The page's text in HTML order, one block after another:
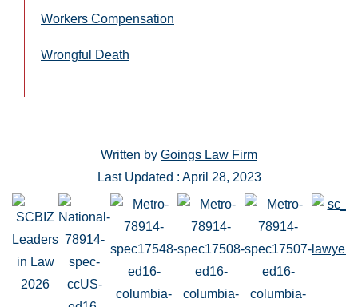
Workers Compensation
Wrongful Death
Written by Goings Law Firm
Last Updated : April 28, 2023